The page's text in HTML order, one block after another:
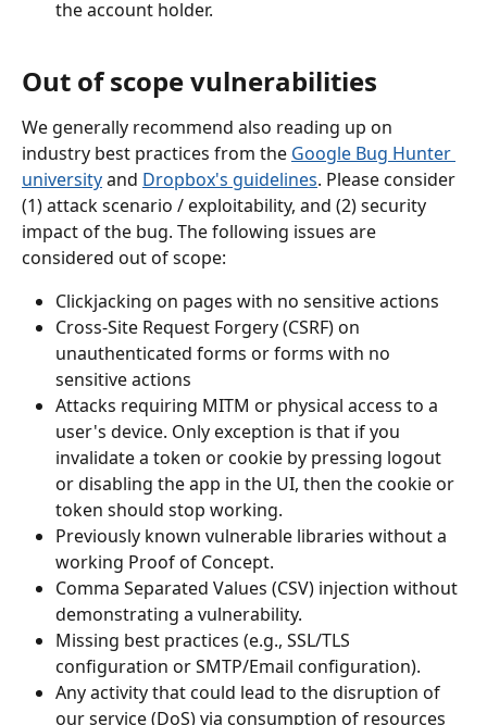
the account holder.
Out of scope vulnerabilities
We generally recommend also reading up on
industry best practices from the Google Bug Hunter
university and Dropbox's guidelines. Please consider
(1) attack scenario / exploitability, and (2) security
impact of the bug. The following issues are
considered out of scope:
Clickjacking on pages with no sensitive actions
Cross-Site Request Forgery (CSRF) on
unauthenticated forms or forms with no
sensitive actions
Attacks requiring MITM or physical access to a
user's device. Only exception is that if you
invalidate a token or cookie by pressing logout
or disabling the app in the UI, then the cookie or
token should stop working.
Previously known vulnerable libraries without a
working Proof of Concept.
Comma Separated Values (CSV) injection without
demonstrating a vulnerability.
Missing best practices (e.g., SSL/TLS
configuration or SMTP/Email configuration).
Any activity that could lead to the disruption of
our service (DoS) via consumption of resources